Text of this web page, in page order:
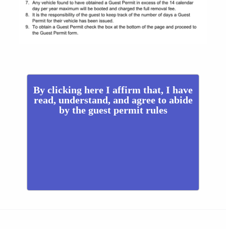
By clicking here I affirm that, I have
read, understand, and agree to abide
by the guest permit rules